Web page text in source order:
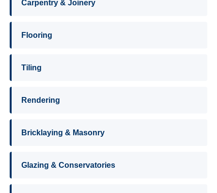
Carpentry & Joinery
Flooring
Tiling
Rendering
Bricklaying & Masonry
Glazing & Conservatories